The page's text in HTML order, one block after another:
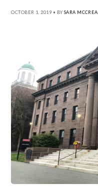
OCTOBER 1, 2019 • BY SARA MCCREA